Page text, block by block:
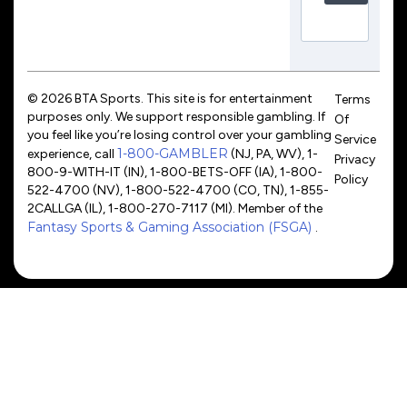
© 2026 BTA Sports. This site is for entertainment
purposes only. We support responsible gambling. If
you feel like you’re losing control over your gambling
experience, call 1-800-GAMBLER (NJ, PA, WV), 1-
800-9-WITH-IT (IN), 1-800-BETS-OFF (IA), 1-800-
522-4700 (NV), 1-800-522-4700 (CO, TN), 1-855-
2CALLGA (IL), 1-800-270-7117 (MI). Member of the
Fantasy Sports & Gaming Association (FSGA) .
Terms
Of
Service
Privacy
Policy